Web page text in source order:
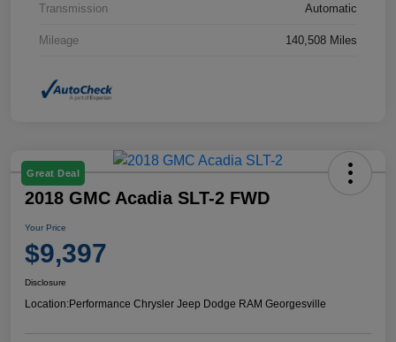
Transmission Automatic
Mileage 140,508 Miles
Great Deal
2018 GMC Acadia SLT-2 FWD
Your Price
$9,397
Disclosure
Location:Performance Chrysler Jeep Dodge RAM Georgesville